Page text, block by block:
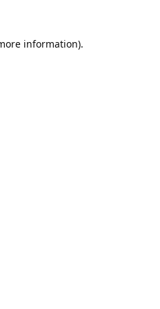
information).